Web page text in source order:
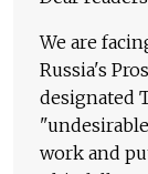
We are
Russia's
designated
work and